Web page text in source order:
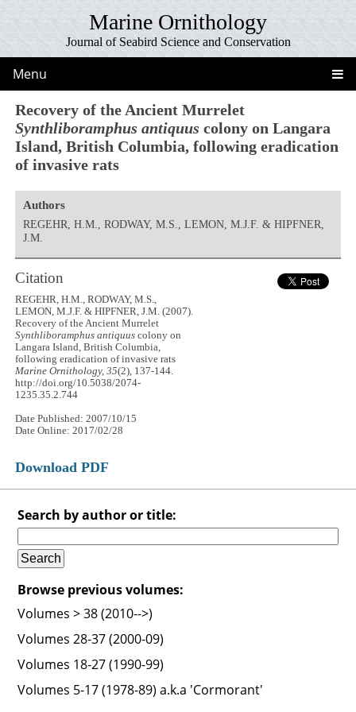
Marine Ornithology
Journal of Seabird Science and Conservation
Menu
Recovery of the Ancient Murrelet
Synthliboramphus antiquus colony on Langara
Island, British Columbia, following eradication
of invasive rats
Authors
REGEHR, H.M., RODWAY, M.S., LEMON, M.J.F. & HIPFNER,
J.M.
Citation
REGEHR, H.M., RODWAY, M.S.,
LEMON, M.J.F. & HIPFNER, J.M. (2007).
Recovery of the Ancient Murrelet
Synthliboramphus antiquus colony on
Langara Island, British Columbia,
following eradication of invasive rats
Marine Ornithology, 35(2), 137-144.
http://doi.org/10.5038/2074-
1235.35.2.744
Date Published: 2007/10/15
Date Online: 2017/02/28
Download PDF
Search by author or title:
Browse previous volumes:
Volumes > 38 (2010-->)
Volumes 28-37 (2000-09)
Volumes 18-27 (1990-99)
Volumes 5-17 (1978-89) a.k.a 'Cormorant'